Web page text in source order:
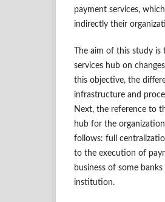
payment services,
indirectly their
The aim of this study
services hub on
this objective, the
infrastructure and
Next, the reference to
hub for the
follows: full
to the execution of
business of some
institution.